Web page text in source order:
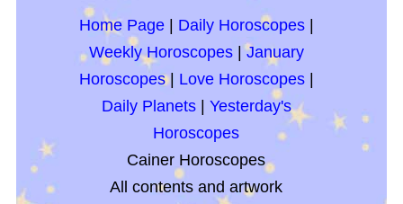
Home Page| Daily Horoscopes|
Weekly Horoscopes|January
Horoscopes| Love Horoscopes|
Daily Planets| Yesterday's
Horoscopes
Cainer Horoscopes
All contents and artwork